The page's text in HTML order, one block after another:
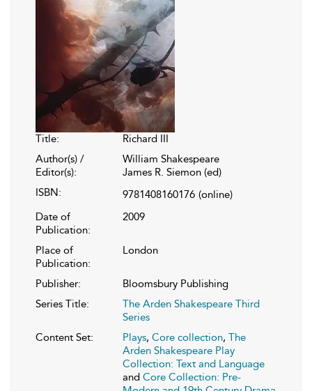
Title:
Richard III
Author(s) /
Editor(s):
William Shakespeare
James R. Siemon (ed)
ISBN:
9781408160176 (online)
Date of
Publication:
2009
Place of
Publication:
London
Publisher:
Bloomsbury Publishing
Series Title:
The Arden Shakespeare Third
Series
Content Set:
Plays, Core collection, The
Arden Shakespeare Play
Collection: Text and Language
and Core Collection: Pre-